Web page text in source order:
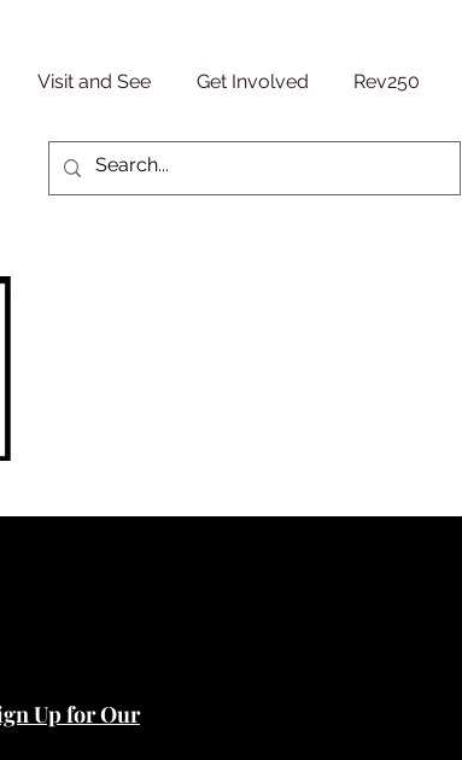
Visit and See Get Involved Rev250
Up for Our